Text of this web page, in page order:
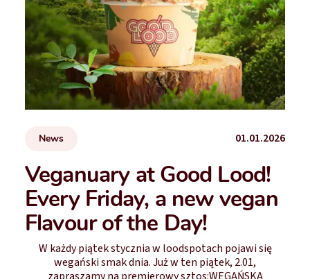
News 01.01.2026
Veganuary at Good Lood!
Every Friday, a new vegan
Flavour of the Day!
W każdy piątek stycznia w loodspotach pojawi się
wegański smak dnia. Już w ten piątek, 2.01,